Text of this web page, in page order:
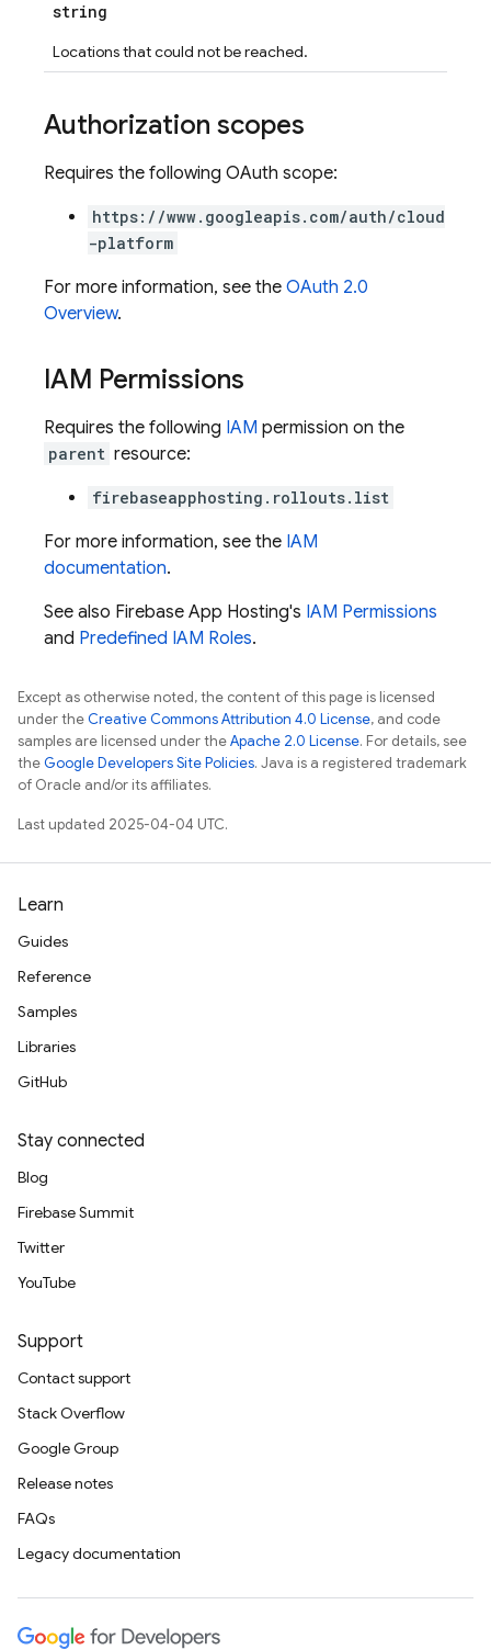
string
Locations that could not be reached.
Authorization scopes
Requires the following OAuth scope:
https://www.googleapis.com/auth/cloud
-platform
For more information, see the OAuth 2.0
Overview.
IAM Permissions
Requires the following IAM permission on the
parent resource:
firebaseapphosting.rollouts.list
For more information, see the IAM
documentation.
See also Firebase App Hosting's IAM Permissions
and Predefined IAM Roles.
Except as otherwise noted, the content of this page is licensed
under theCreative Commons Attribution 4.0 License, and code
samples are licensed under theApache 2.0 License. For details, see
theGoogle Developers Site Policies. Java is a registered trademark
of Oracle and/or its affiliates.
Last updated 2025-04-04 UTC.
Learn
Guides
Reference
Samples
Libraries
GitHub
Stay connected
Blog
Firebase Summit
Twitter
YouTube
Support
Contact support
Stack Overflow
Google Group
Release notes
FAQs
Legacy documentation